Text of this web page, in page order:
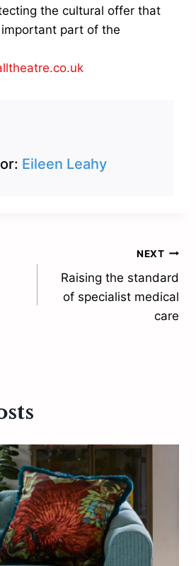
the cultural offer that
part of the
Eileen Leahy
NEXT
Raising the standard
of specialist medical
care